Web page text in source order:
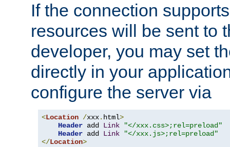
If the connection
resources will be sent to
developer, you may set
directly in your
configure the server via
<Location /xxx. html>
Header add Link
"</xxx.css>;rel=preload"
Header add Link
"</xxx.js>;rel=preload"
</Location>